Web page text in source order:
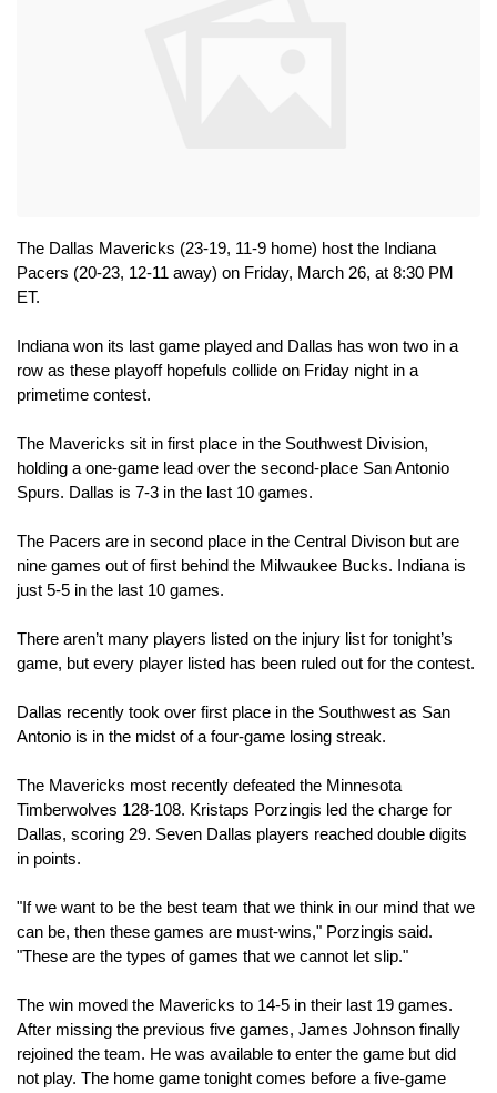
The Dallas Mavericks (23-19, 11-9 home) host the Indiana
Pacers (20-23, 12-11 away) on Friday, March 26, at 8:30 PM
ET.
Indiana won its last game played and Dallas has won two in a
row as these playoff hopefuls collide on Friday night in a
primetime contest.
The Mavericks sit in first place in the Southwest Division,
holding a one-game lead over the second-place San Antonio
Spurs. Dallas is 7-3 in the last 10 games.
The Pacers are in second place in the Central Divison but are
nine games out of first behind the Milwaukee Bucks. Indiana is
just 5-5 in the last 10 games.
There aren’t many players listed on the injury list for tonight’s
game, but every player listed has been ruled out for the contest.
Dallas recently took over first place in the Southwest as San
Antonio is in the midst of a four-game losing streak.
The Mavericks most recently defeated the Minnesota
Timberwolves 128-108. Kristaps Porzingis led the charge for
Dallas, scoring 29. Seven Dallas players reached double digits
in points.
"If we want to be the best team that we think in our mind that we
can be, then these games are must-wins," Porzingis said.
"These are the types of games that we cannot let slip."
The win moved the Mavericks to 14-5 in their last 19 games.
After missing the previous five games, James Johnson finally
rejoined the team. He was available to enter the game but did
not play. The home game tonight comes before a five-game